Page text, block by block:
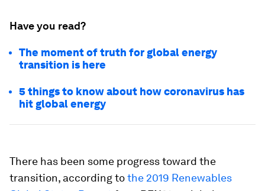
Have you read?
The moment of truth for global energy
transition is here
5 things to know about how coronavirus has
hit global energy
There has been some progress toward the
transition, according tothe 2019 Renewables